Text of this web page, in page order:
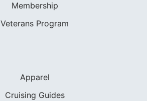
Membership
Veterans Program
Apparel
Cruising Guides